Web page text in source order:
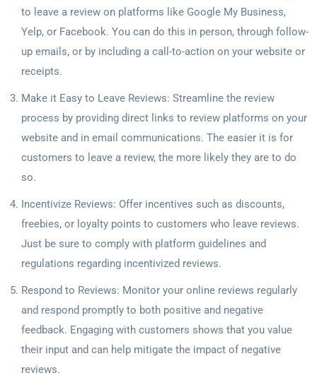
to leave a review on platforms like Google My Business,
Yelp, or Facebook. You can do this in person, through follow-
up emails, or by including a call-to-action on your website or
receipts.
Make it Easy to Leave Reviews: Streamline the review
process by providing direct links to review platforms on your
website and in email communications. The easier it is for
customers to leave a review, the more likely they are to do
so.
Incentivize Reviews: Offer incentives such as discounts,
freebies, or loyalty points to customers who leave reviews.
Just be sure to comply with platform guidelines and
regulations regarding incentivized reviews.
Respond to Reviews: Monitor your online reviews regularly
and respond promptly to both positive and negative
feedback. Engaging with customers shows that you value
their input and can help mitigate the impact of negative
reviews.